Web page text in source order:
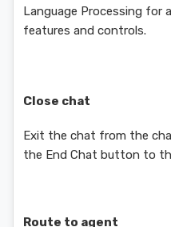
Language Processing for
features and controls.
Close chat
Exit the chat from the
the End Chat button to
Route to agent